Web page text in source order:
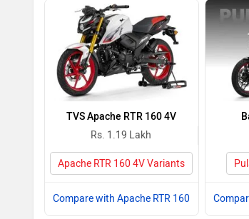
TVS Apache RTR 160 4V
Rs. 1.19 Lakh
Apache RTR 160 4V Variants
Compare with Apache RTR 160